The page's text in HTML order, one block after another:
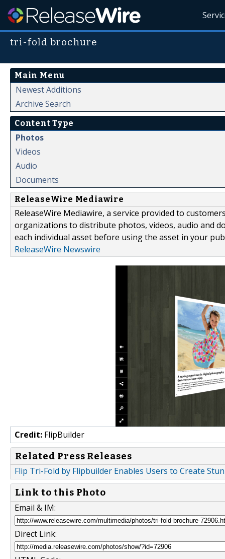
tri-fold brochure
Main Menu
Newest Additions
Archive Search
Content Type
Photos
Videos
Audio
Documents
ReleaseWire Mediawire
ReleaseWire Mediawire, a service provided to
organizations to distribute photos, videos, audio and
each individual asset before using the asset in your
ReleaseWire Newswire
Credit: FlipBuilder
Related Press Releases
Flip Tri-Fold by Flipbuilder Enables Users to Create
Link to this Photo
Email & IM:
Direct Link: